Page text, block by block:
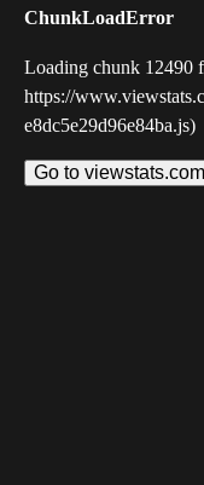
ChunkLoadError
Loading chunk 12490
https://
e8dc5e29d96e84ba.js)
Go to viewstats.com